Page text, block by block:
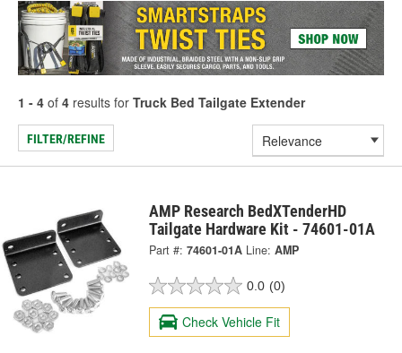
1 - 4 of 4 results for Truck Bed Tailgate Extender
FILTER/REFINE
AMP Research BedXTenderHD
Tailgate Hardware Kit - 74601-01A
Part #: 74601-01A Line: AMP
0.0 (0)
Check Vehicle Fit